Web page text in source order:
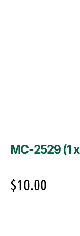
MC-2529 (1
$10.00